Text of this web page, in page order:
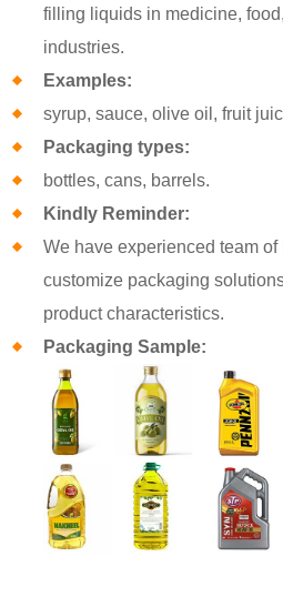
filling liquids in medicine,
industries.
Examples:
syrup, sauce, olive oil, fruit
Packaging types:
bottles, cans, barrels.
Kindly Reminder:
We have experienced team
customize packaging
product characteristics.
Packaging Sample: